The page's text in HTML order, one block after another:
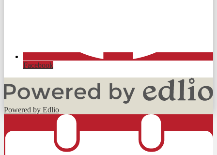
Facebook
Powered by Edlio